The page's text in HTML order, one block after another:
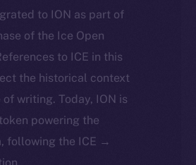
to ION as part of
of the Ice Open
to ICE in this
the historical context
writing. Today, ION is
powering the
following the ICE →